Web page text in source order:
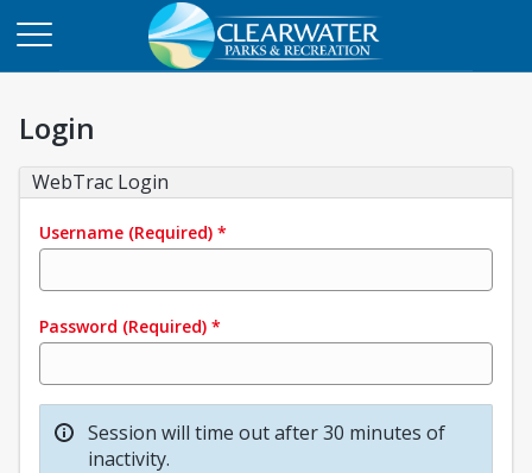
Login
WebTrac Login
Username (Required) *
Password (Required) *
Session will time out after 30 minutes of
inactivity.